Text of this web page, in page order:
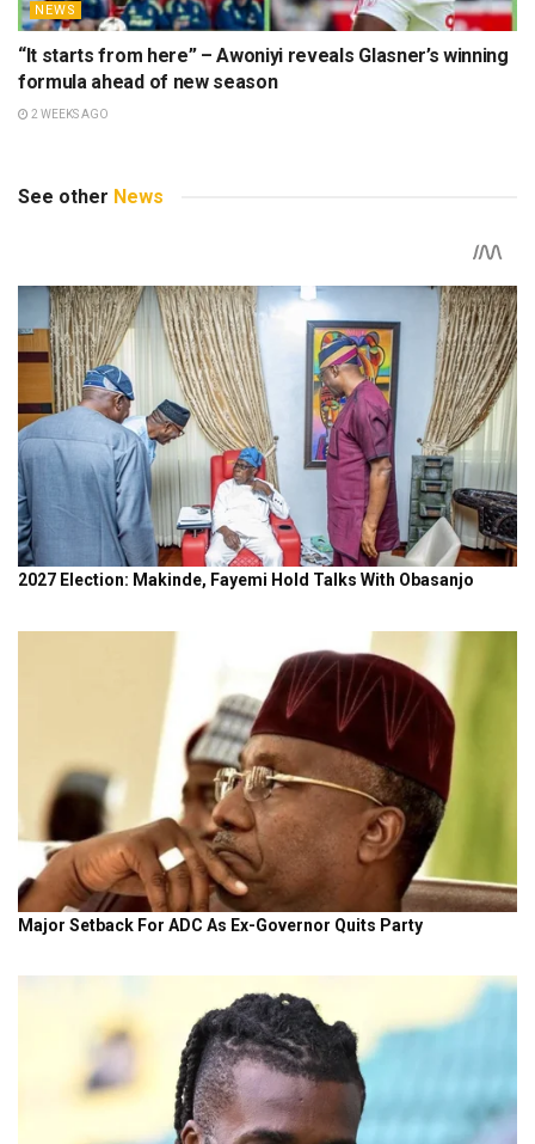
NEWS
“It starts from here” – Awoniyi reveals Glasner’s winning
formula ahead of new season
2 WEEKS AGO
See other News